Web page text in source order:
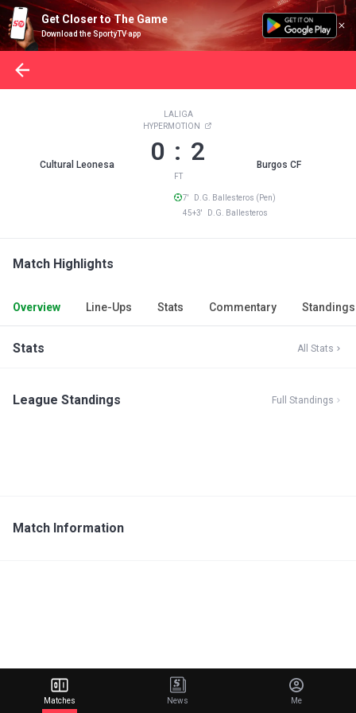
Get Closer to The Game
Download the SportyTV app
Cultural Leonesa
LALIGA
HYPERMOTION
0 : 2
FT
Burgos CF
7' D.G. Ballesteros (Pen)
45+3' D.G. Ballesteros
Match Highlights
Overview Line-Ups Stats Commentary Standings
Stats All Stats
League Standings Full Standings
Match Information
Matches News Me